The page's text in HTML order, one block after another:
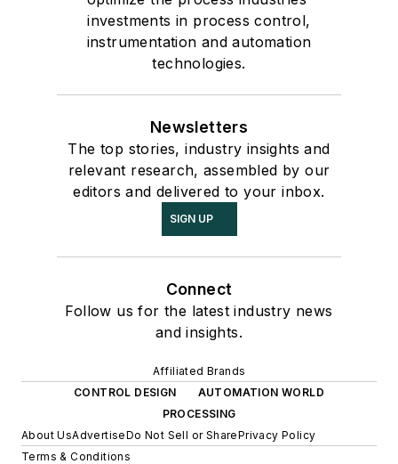
investments in process control,
instrumentation and automation
technologies.
Newsletters
The top stories, industry insights and
relevant research, assembled by our
editors and delivered to your inbox.
SIGN UP
Connect
Follow us for the latest industry news
and insights.
Affiliated Brands
CONTROL DESIGN
AUTOMATION WORLD
PROCESSING
About UsAdvertiseDo Not Sell or SharePrivacy Policy
Terms & Conditions